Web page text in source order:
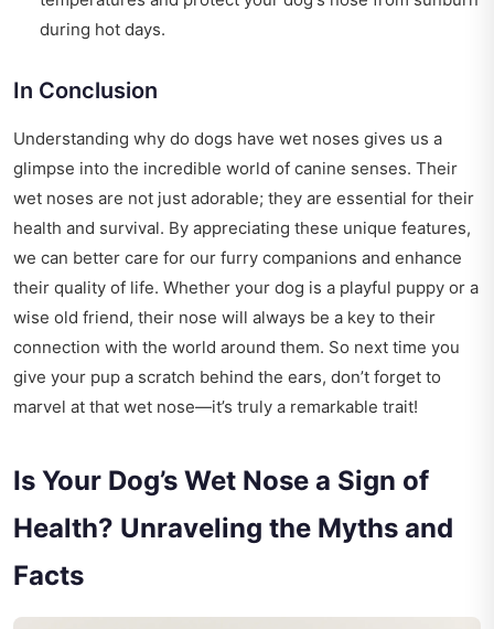
during hot days.
In Conclusion
Understanding why do dogs have wet noses gives us a
glimpse into the incredible world of canine senses. Their
wet noses are not just adorable; they are essential for their
health and survival. By appreciating these unique features,
we can better care for our furry companions and enhance
their quality of life. Whether your dog is a playful puppy or a
wise old friend, their nose will always be a key to their
connection with the world around them. So next time you
give your pup a scratch behind the ears, don’t forget to
marvel at that wet nose—it’s truly a remarkable trait!
Is Your Dog’s Wet Nose a Sign of
Health? Unraveling the Myths and
Facts